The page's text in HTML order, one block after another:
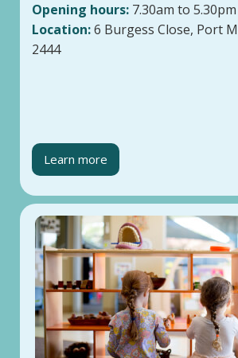
Opening hours: 7.30am to 5.30pm
Location:6 Burgess Close, Port
2444
Learn more